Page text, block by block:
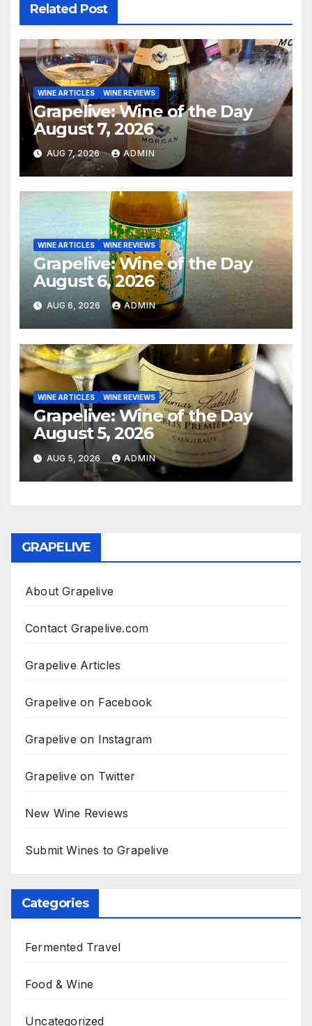
Related Post
WINE ARTICLES WINE REVIEWS
Grapelive: Wine of the Day
August 7, 2026
AUG 7, 2026 ADMIN
WINE ARTICLES WINE REVIEWS
Grapelive: Wine of the Day
August 6, 2026
AUG 6, 2026 ADMIN
WINE ARTICLES WINE REVIEWS
Grapelive: Wine of the Day
August 5, 2026
AUG 5, 2026 ADMIN
GRAPELIVE
About Grapelive
Contact Grapelive.com
Grapelive Articles
Grapelive on Facebook
Grapelive on Instagram
Grapelive on Twitter
New Wine Reviews
Submit Wines to Grapelive
Categories
Fermented Travel
Food & Wine
Uncategorized